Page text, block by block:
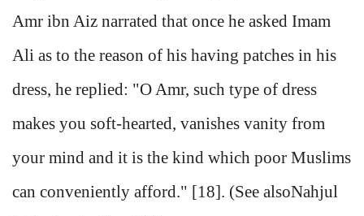
Amr ibn Aiz narrated that once he asked Imam
Ali as to the reason of his having patches in his
dress, he replied: "O Amr, such type of dress
makes you soft-hearted, vanishes vanity from
your mind and it is the kind which poor Muslims
can conveniently afford." [18]. (See alsoNahjul